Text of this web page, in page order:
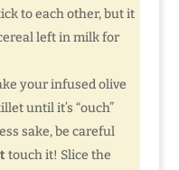
to each other, but it
left in milk for
your infused olive
until it’s “ouch”
sake, be careful
touch it! Slice the